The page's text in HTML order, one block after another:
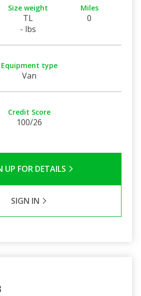
Size weight
TL
- lbs
Miles
0
Equipment type
Van
Credit Score
100/26
UP FOR DETAILS
SIGN IN